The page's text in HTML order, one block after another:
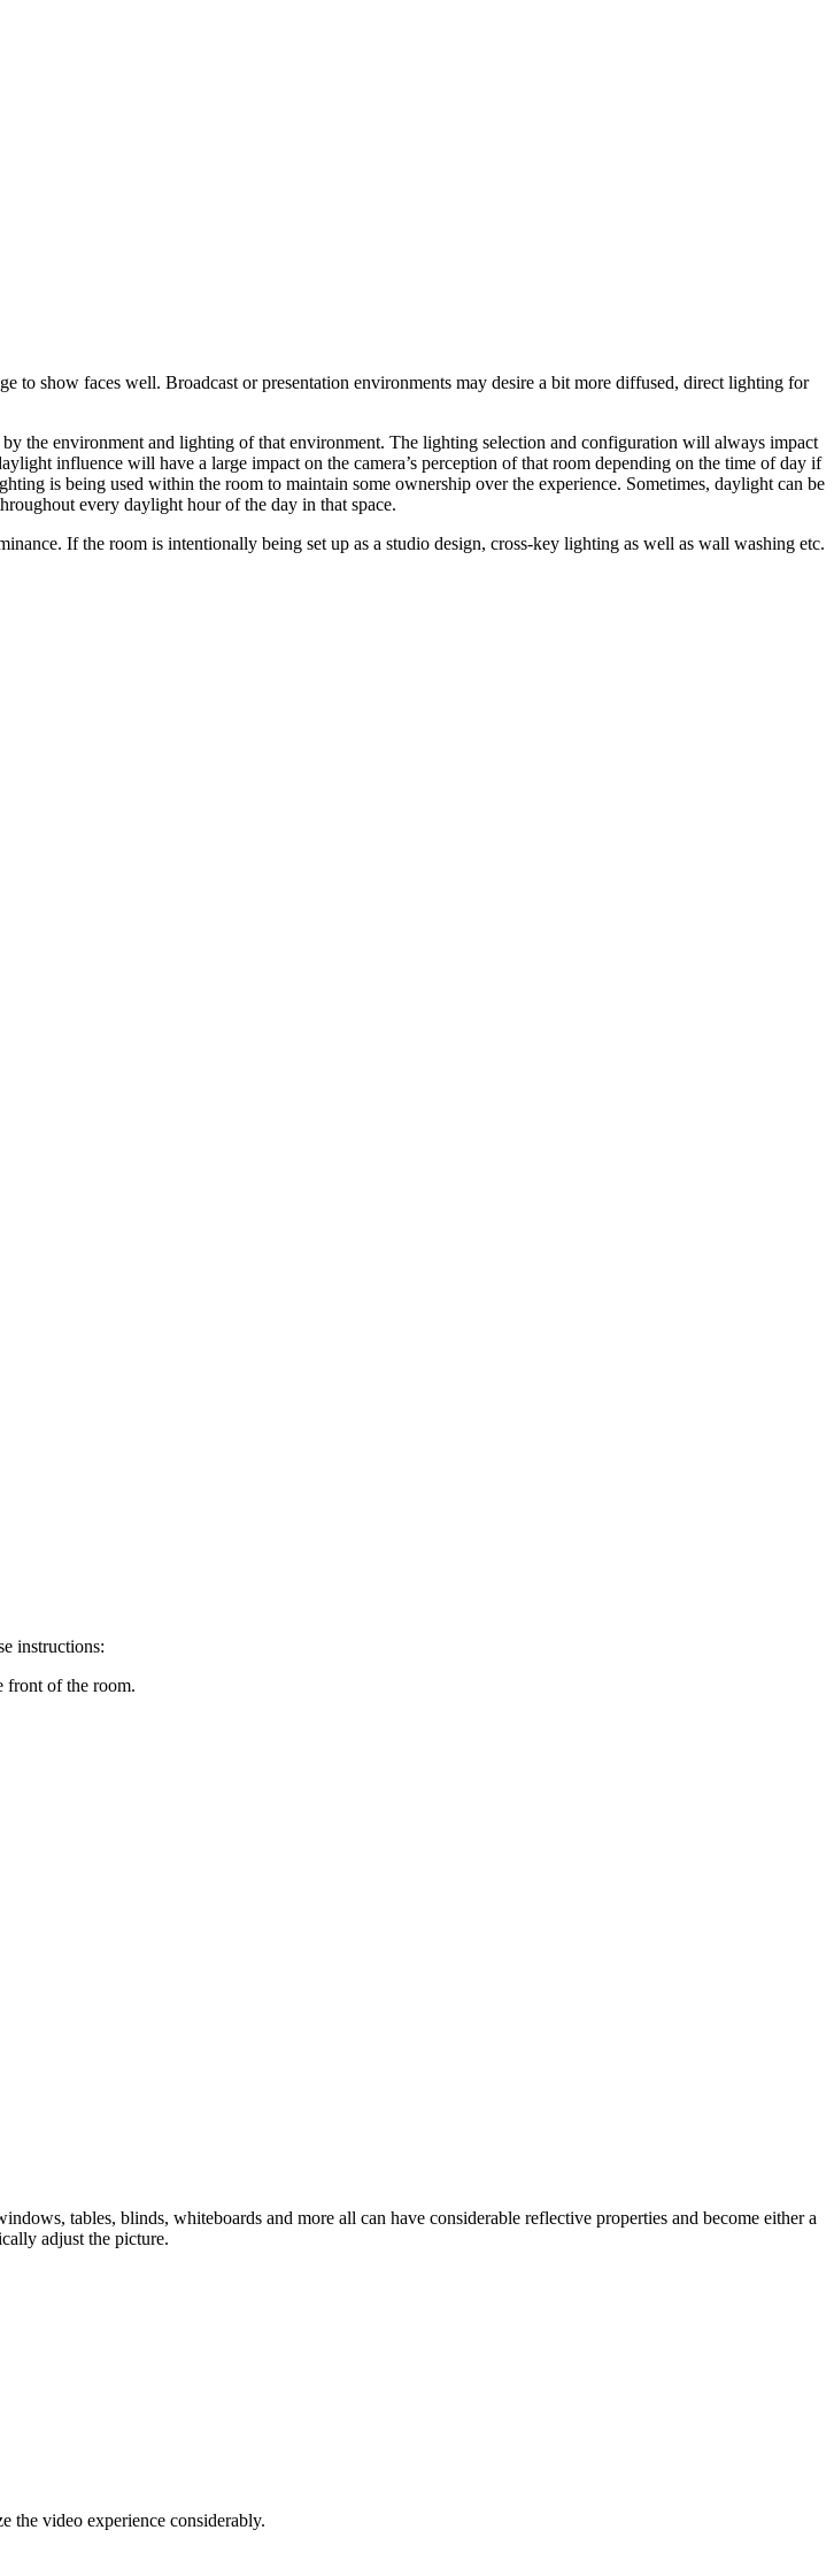
to show faces well. Broadcast or presentation environments may desire a bit more diffused, direct lighting for
the environment and lighting of that environment. The lighting selection and configuration will always impact
influence will have a large impact on the camera’s perception of that room depending on the time of day if
is being used within the room to maintain some ownership over the experience. Sometimes, daylight can be
every daylight hour of the day in that space.
If the room is intentionally being set up as a studio design, cross-key lighting as well as wall washing etc.
instructions:
front of the room.
tables, blinds, whiteboards and more all can have considerable reflective properties and become either a
adjust the picture.
the video experience considerably.